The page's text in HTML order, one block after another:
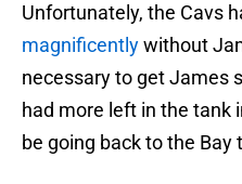
Unfortunately, the Cavs
magnificentlywithout
necessary to get James
had more left in the tank
be going back to the Bay